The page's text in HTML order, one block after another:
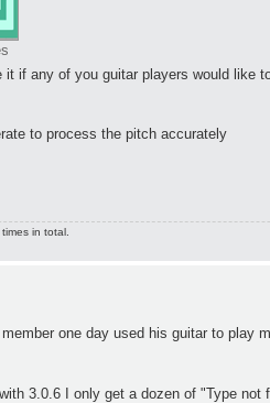
it if any of you guitar players would like
to process the pitch accurately
in total.
one day used his guitar to play
3.0.6 I only get a dozen of "Type not